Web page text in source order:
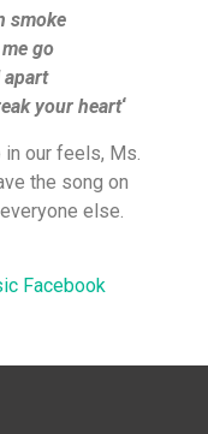
smoke
go
your heart‘
our feels, Ms.
the song on
else.
Facebook